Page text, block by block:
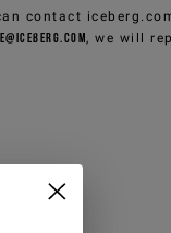
contact
, we will